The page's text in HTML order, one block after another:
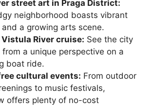
street art in Praga District:
neighborhood boasts vibrant
and a growing arts scene.
Vistula River cruise: See the city
from a unique perspective on a
boat ride.
cultural events: From outdoor
to music festivals,
offers plenty of no-cost